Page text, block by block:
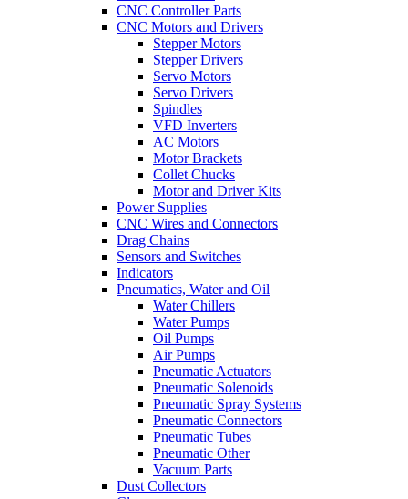
CNC Controller Parts
CNC Motors and Drivers
Stepper Motors
Stepper Drivers
Servo Motors
Servo Drivers
Spindles
VFD Inverters
AC Motors
Motor Brackets
Collet Chucks
Motor and Driver Kits
Power Supplies
CNC Wires and Connectors
Drag Chains
Sensors and Switches
Indicators
Pneumatics, Water and Oil
Water Chillers
Water Pumps
Oil Pumps
Air Pumps
Pneumatic Actuators
Pneumatic Solenoids
Pneumatic Spray Systems
Pneumatic Connectors
Pneumatic Tubes
Pneumatic Other
Vacuum Parts
Dust Collectors